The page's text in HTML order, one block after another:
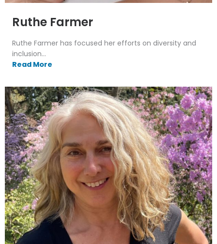
Ruthe Farmer
Ruthe Farmer has focused her efforts on diversity and
inclusion...
Read More